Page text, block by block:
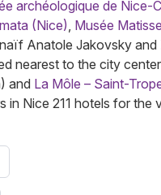
archéologique de Nice-
(Nice) Musée Matisse
Anatole Jakovsky and
nearest to the city
and La Môle – Saint-
in Nice 211 hotels for the